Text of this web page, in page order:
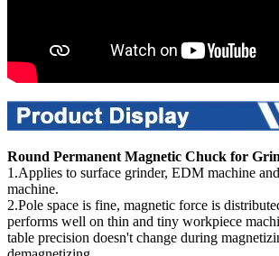
Round Permanent Magnetic Chuck for
1.Applies to surface grinder, EDM machine
machine.
2.Pole space is fine, magnetic force is
performs well on thin and tiny workpiece
table precision doesn't change during